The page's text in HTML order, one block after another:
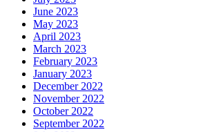
June 2023
May 2023
April 2023
March 2023
February 2023
January 2023
December 2022
November 2022
October 2022
September 2022